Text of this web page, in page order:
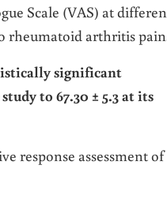
Scale (VAS) at
rheumatoid arthritis
significant
to 67.30 ± 5.3 at its
response assessment of